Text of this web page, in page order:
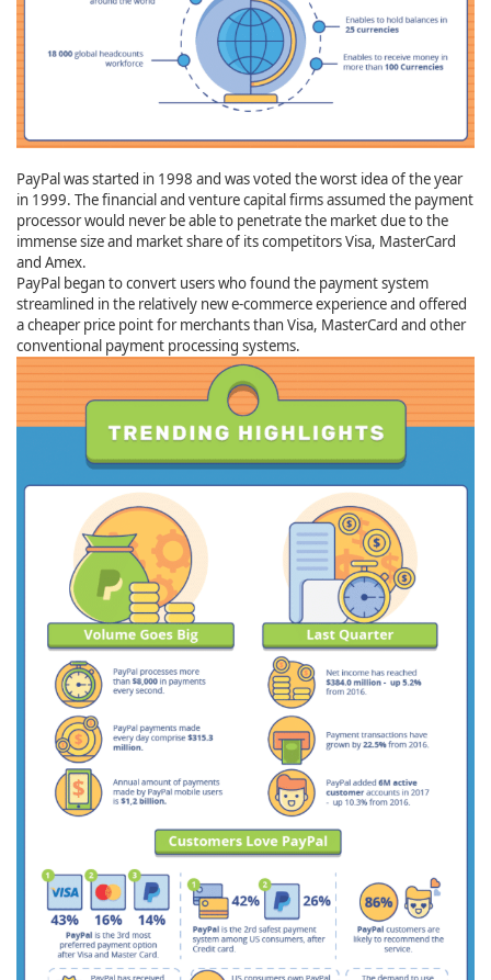
PayPal was started in 1998 and was voted the worst idea of the year
in 1999. The financial and venture capital firms assumed the payment
processor would never be able to penetrate the market due to the
immense size and market share of its competitors Visa, MasterCard
and Amex.
PayPal began to convert users who found the payment system
streamlined in the relatively new e-commerce experience and offered
a cheaper price point for merchants than Visa, MasterCard and other
conventional payment processing systems.